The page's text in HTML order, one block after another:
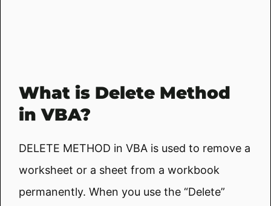
What is Delete Method
in VBA?
DELETE METHOD in VBA is used to remove a
worksheet or a sheet from a workbook
permanently. When you use the “Delete”